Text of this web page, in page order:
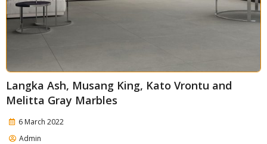
Langka Ash, Musang King, Kato Vrontu and
Melitta Gray Marbles
6 March 2022
Admin